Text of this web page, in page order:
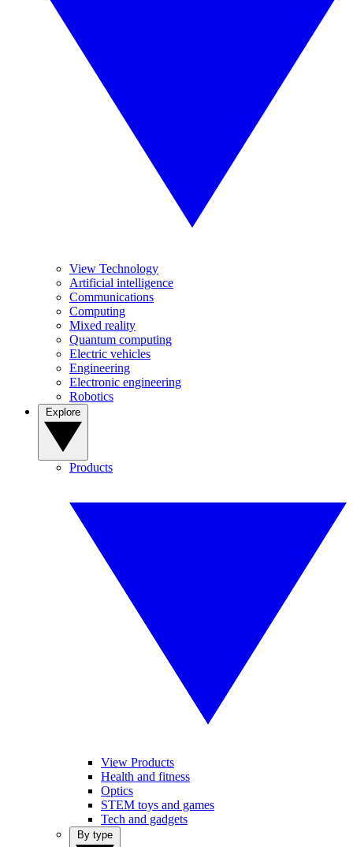
View Technology
Artificial intelligence
Communications
Computing
Mixed reality
Quantum computing
Electric vehicles
Engineering
Electronic engineering
Robotics
Products
View Products
Health and fitness
Optics
STEM toys and games
Tech and gadgets